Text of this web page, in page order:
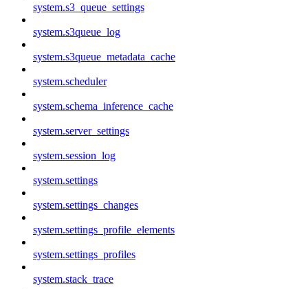
system.s3_queue_settings
system.s3queue_log
system.s3queue_metadata_cache
system.scheduler
system.schema_inference_cache
system.server_settings
system.session_log
system.settings
system.settings_changes
system.settings_profile_elements
system.settings_profiles
system.stack_trace